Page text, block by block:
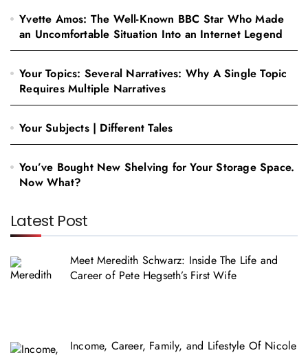
Yvette Amos: The Well-Known BBC Star Who Made
an Uncomfortable Situation Into an Internet Legend
Your Topics: Several Narratives: Why A Single Topic
Requires Multiple Narratives
Your Subjects | Different Tales
You’ve Bought New Shelving for Your Storage Space.
Now What?
Latest Post
Meet Meredith Schwarz: Inside The Life and
Career of Pete Hegseth’s First Wife
Income, Career, Family, and Lifestyle Of Nicole